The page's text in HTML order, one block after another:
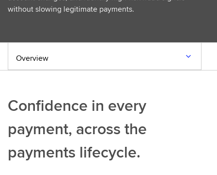
without slowing legitimate payments.
Overview
Confidence in every
payment, across the
payments lifecycle.